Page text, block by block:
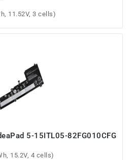
11.52V, 3 cells)
5-15ITL05-82FG010CFG
15.2V, 4 cells)